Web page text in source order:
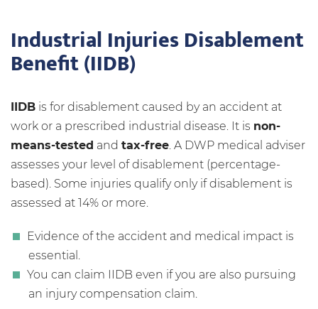
Industrial Injuries Disablement
Benefit (IIDB)
IIDB is for disablement caused by an accident at
work or a prescribed industrial disease. It is non-
means-tested and tax-free. A DWP medical adviser
assesses your level of disablement (percentage-
based). Some injuries qualify only if disablement is
assessed at 14% or more.
Evidence of the accident and medical impact is
essential.
You can claim IIDB even if you are also pursuing
an injury compensation claim.